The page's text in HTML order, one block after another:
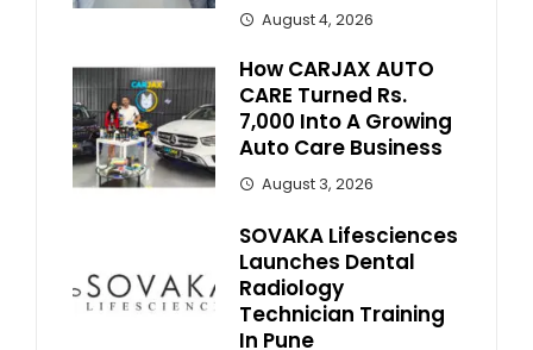
August 4, 2026
How CARJAX AUTO
CARE Turned Rs.
7,000 Into A Growing
Auto Care Business
August 3, 2026
SOVAKA Lifesciences
Launches Dental
Radiology
Technician Training
In Pune